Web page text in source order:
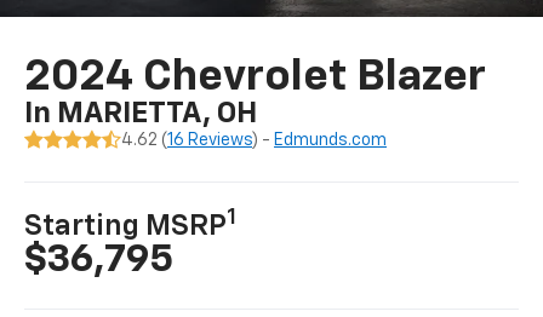
2024 Chevrolet Blazer
In MARIETTA, OH
4.62 (16 Reviews) - Edmunds.com
Starting MSRP1
$36,795